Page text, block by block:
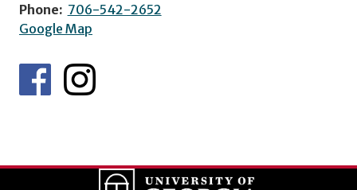
Phone: 706-542-2652
Google Map